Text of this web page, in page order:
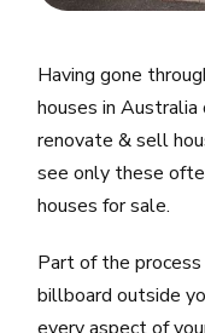
Having gone
houses in
renovate & sell
see only these
houses for sale.
Part of the process
billboard outside